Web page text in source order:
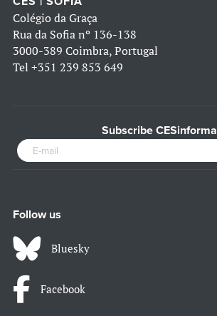
Colégio da Graça
Rua da Sofia nº 136-138
3000-389 Coimbra, Portugal
Tel +351 239 853 649
Subscribe CESinforma
Follow us
Bluesky
Facebook